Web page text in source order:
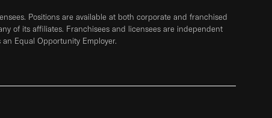
Positions are available at both corporate and franchised
of its affiliates. Franchisees and licensees are independent
Equal Opportunity Employer.